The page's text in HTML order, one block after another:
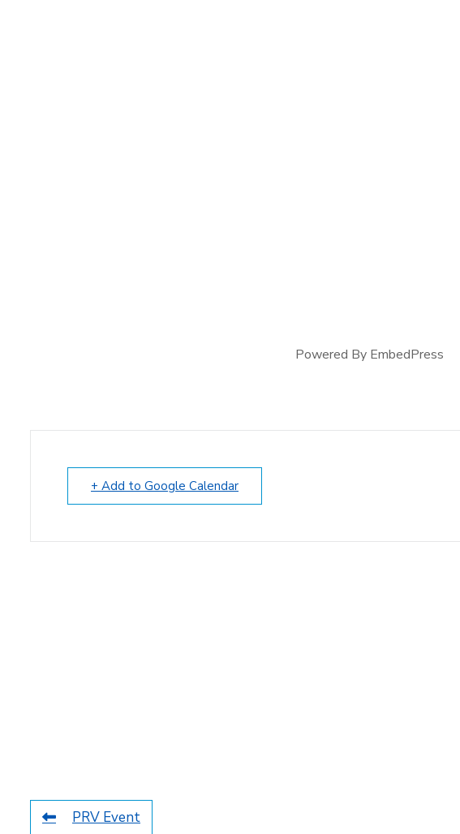
Powered By EmbedPress
+ Add to Google Calendar
PRV Event